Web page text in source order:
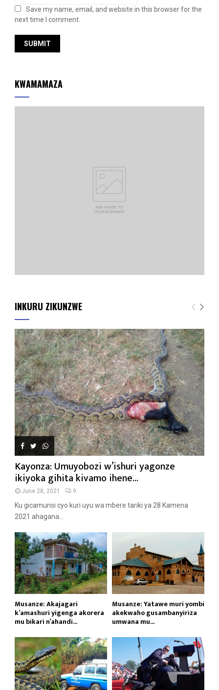
Save my name, email, and website in this browser for the
next time I comment.
KWAMAMAZA
INKURU ZIKUNZWE
Kayonza: Umuyobozi w’ishuri yagonze
ikiyoka gihita kivamo ihene...
June 28, 2021 9
Ku gicamunsi cyo kuri uyu wa mbere tariki ya 28 Kamena
2021 ahagana...
Musanze: Akajagari
k’amashuri yigenga akorera
mu bikari n’ahandi...
Musanze: Yatawe muri yombi
akekwaho gusambanyiriza
umwana mu...